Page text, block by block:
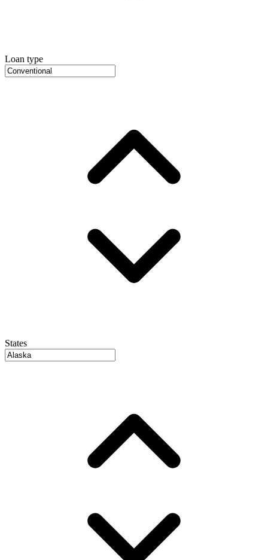
Loan type
States